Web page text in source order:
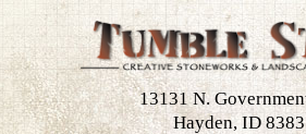
13131 N.
Hayden, ID